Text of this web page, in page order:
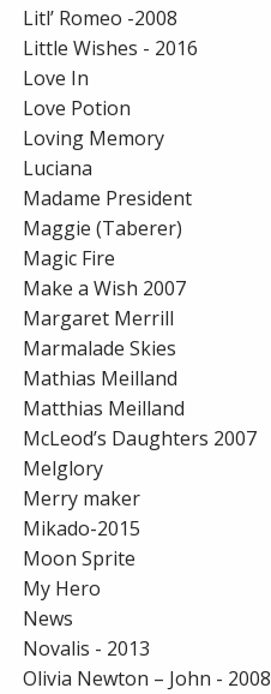
Litl’ Romeo -2008
Little Wishes - 2016
Love In
Love Potion
Loving Memory
Luciana
Madame President
Maggie (Taberer)
Magic Fire
Make a Wish 2007
Margaret Merrill
Marmalade Skies
Mathias Meilland
Matthias Meilland
McLeod’s Daughters 2007
Melglory
Merry maker
Mikado-2015
Moon Sprite
My Hero
News
Novalis - 2013
Olivia Newton – John - 2008